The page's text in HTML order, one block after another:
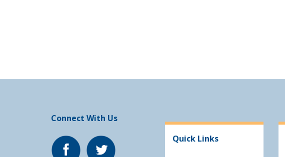
Connect With Us
Quick Links